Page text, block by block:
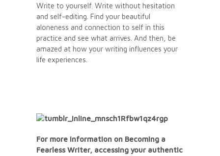
Write to yourself. Write without hesitation
and self-editing. Find your beautiful
aloneness and connection to self in this
practice and see what arrives. And then, be
amazed at how your writing influences your
life experiences.
For more information on Becoming a
Fearless Writer, accessing your authentic